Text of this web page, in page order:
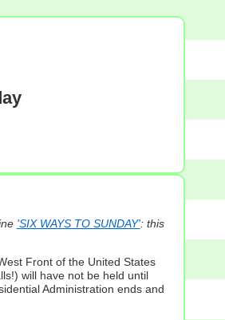
'SIX WAYS TO SUNDAY': this
Front of the United States
will have not be held until
Administration ends and